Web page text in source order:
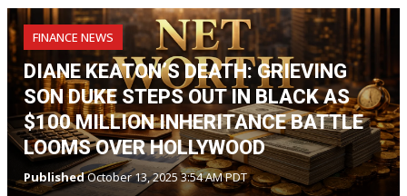
FINANCE NEWS
DIANE KEATON’S DEATH: GRIEVING
SON DUKE STEPS OUT IN BLACK AS
$100 MILLION INHERITANCE BATTLE
LOOMS OVER HOLLYWOOD
PublishedOctober 13, 2025 3:54 AM PDT